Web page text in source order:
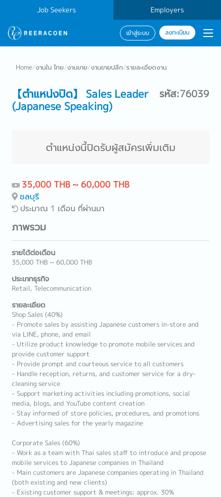
Job Seekers Employers
เข้าสู่ระบบ ลงทะเบียน
Home/งานใน ไทย/งานขาย/งานขายปลีก/รายละเอียดงาน
【ตำแหน่งปิด】 Sales Leader
(Japanese Speaking)
รหัส:76039
ตำแหน่งนี้ปิดรับผู้สมัครเพิ่มเติม
35,000 THB ~ 60,000 THB
ชลบุรี
ประมาณ 1 เดือน ที่ผ่านมา
ภาพรวม
รายได้ต่อเดือน
35,000 THB ~ 60,000 THB
ประเภทธุรกิจ
Retail, Telecommunication
รายละเอียด
Shop Sales (40%)
- Promote sales by assisting Japanese customers in-store and
via LINE, phone, and email
- Utilize product knowledge to promote mobile services and
provide customer support
- Provide prompt and courteous service to all customers
- Handle reception, returns, and customer service for a dry-
cleaning service
- Support marketing activities including promotions, social
media, blogs, and YouTube content creation
- Stay informed of store policies, procedures, and promotions
- Advertising sales for the yearly magazine
Corporate Sales (60%)
- Work as a team with Thai sales staff to introduce and propose
mobile services to Japanese companies in Thailand
- Main customers are Japanese companies operating in Thailand
(both existing and new clients)
- Existing customer support & meetings: approx. 30%